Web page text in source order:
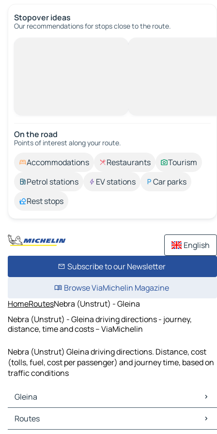
Stopover ideas
Our recommendations for stops close to the route.
On the road
Points of interest along your route.
Accommodations Restaurants
Tourism
Petrol stations
EV stations
Car parks
Rest stops
English
Subscribe to our Newsletter
Browse ViaMichelin Magazine
HomeRoutesNebra (Unstrut) - Gleina
Nebra (Unstrut) - Gleina driving directions - journey,
distance, time and costs – ViaMichelin
Nebra (Unstrut) Gleina driving directions. Distance, cost
(tolls, fuel, cost per passenger) and journey time, based on
traffic conditions
Gleina
Gleina Maps
Gleina Traffic
Routes